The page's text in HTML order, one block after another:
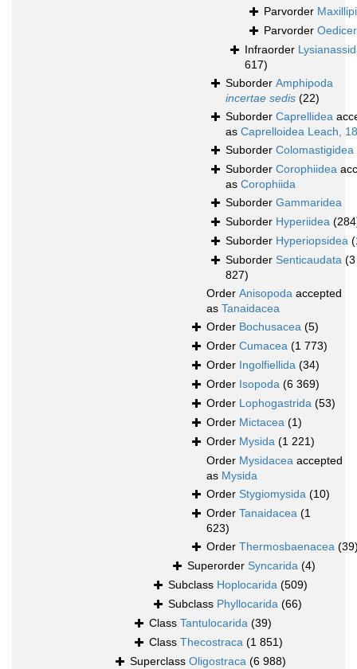
Parvorder
Parvorder
Infraorder
617)
Suborder Amphipoda
incertae sedis (22)
Suborder Caprellidea
as Caprelloidea Leach,
Suborder Colomastigidea
Suborder Corophiidea
as Corophiida
Suborder Gammaridea
Suborder Hyperiidea
Suborder Hyperiopsidea
Suborder Senticaudata (3
827)
Order Anisopoda accepted
as Tanaidacea
Order Bochusacea (5)
Order Cumacea (1 773)
Order Ingolfiellida (34)
Order Isopoda (6 369)
Order Lophogastrida (53)
Order Mictacea (1)
Order Mysida (1 221)
Order Mysidacea accepted
as Mysida
Order Stygiomysida (10)
Order Tanaidacea (1
623)
Order Thermosbaenacea
Superorder Syncarida (4)
Subclass Hoplocarida (509)
Subclass Phyllocarida (66)
Class Tantulocarida (39)
Class Thecostraca (1 851)
Superclass Oligostraca (6 988)